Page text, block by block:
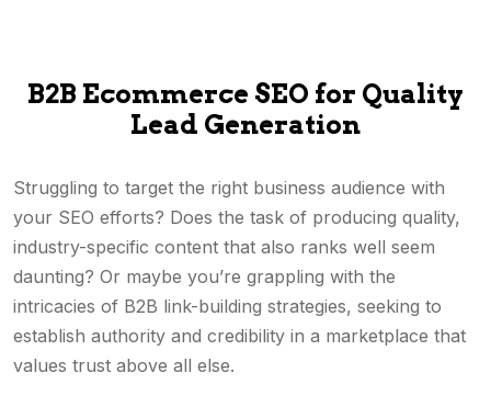
B2B Ecommerce SEO for Quality
Lead Generation
Struggling to target the right business audience with
your SEO efforts? Does the task of producing quality,
industry-specific content that also ranks well seem
daunting? Or maybe you’re grappling with the
intricacies of B2B link-building strategies, seeking to
establish authority and credibility in a marketplace that
values trust above all else.